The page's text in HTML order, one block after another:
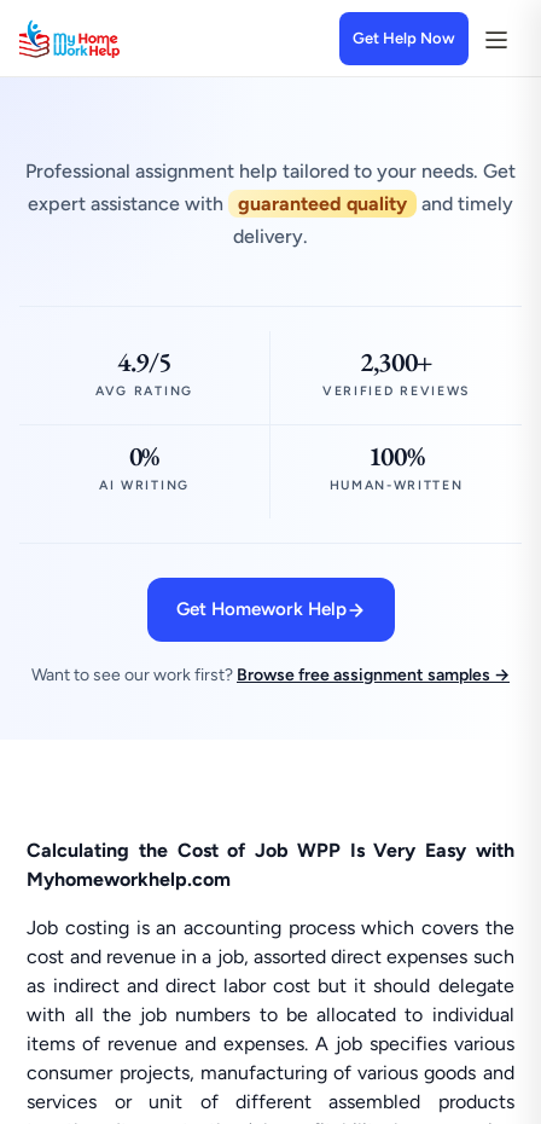
Get Help Now
Professional assignment help tailored to your needs. Get
expert assistance with
guaranteed quality
and timely
delivery.
4.9/5
AVG RATING
2,300+
VERIFIED REVIEWS
0%
AI WRITING
100%
HUMAN-WRITTEN
Get Homework Help
Want to see our work first? Browse free assignment samples →
Calculating the Cost of Job WPP Is Very Easy with
Myhomeworkhelp.com
Job costing is an accounting process which covers the
cost and revenue in a job, assorted direct expenses such
as indirect and direct labor cost but it should delegate
with all the job numbers to be allocated to individual
items of revenue and expenses. A job specifies various
consumer projects, manufacturing of various goods and
services or unit of different assembled products